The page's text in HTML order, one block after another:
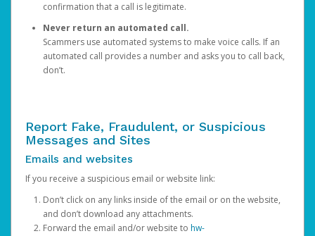
confirmation that a call is legitimate.
Never return an automated call.
Scammers use automated systems to make voice calls. If an
automated call provides a number and asks you to call back,
don’t.
Report Fake, Fraudulent, or Suspicious
Messages and Sites
Emails and websites
If you receive a suspicious email or website link:
Don’t click on any links inside of the email or on the website,
and don’t download any attachments.
Forward the email and/or website to hw-